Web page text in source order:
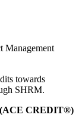
Management
towards
SHRM.
(ACE CREDIT®)